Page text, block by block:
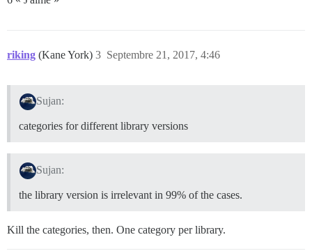
riking (Kane York) Septembre 21, 2017, 4:46
3
Sujan:
categories for different library versions
Sujan:
the library version is irrelevant in 99% of the cases.
Kill the categories, then. One category per library.